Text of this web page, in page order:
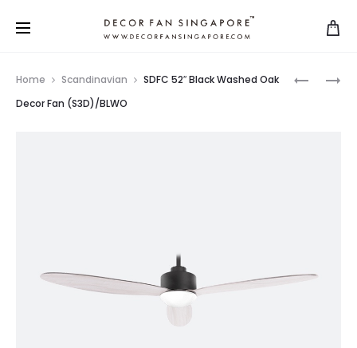
Home Scandinavian
SDFC 52″ Black Washed Oak
Decor Fan (S3D)/BLWO